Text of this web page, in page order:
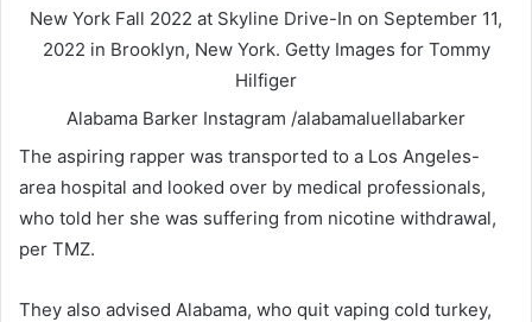
New York Fall 2022 at Skyline Drive-In on September 11,
2022 in Brooklyn, New York. Getty Images for Tommy
Hilfiger
Alabama Barker Instagram /alabamaluellabarker
The aspiring rapper was transported to a Los Angeles-
area hospital and looked over by medical professionals,
who told her she was suffering from nicotine withdrawal,
per TMZ.
They also advised Alabama, who quit vaping cold turkey,